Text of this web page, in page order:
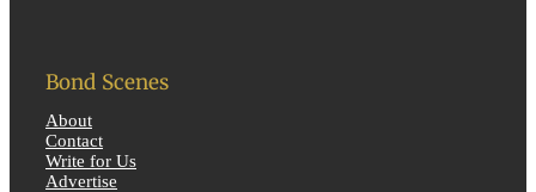
Bond Scenes
About
Contact
Write for Us
Advertise